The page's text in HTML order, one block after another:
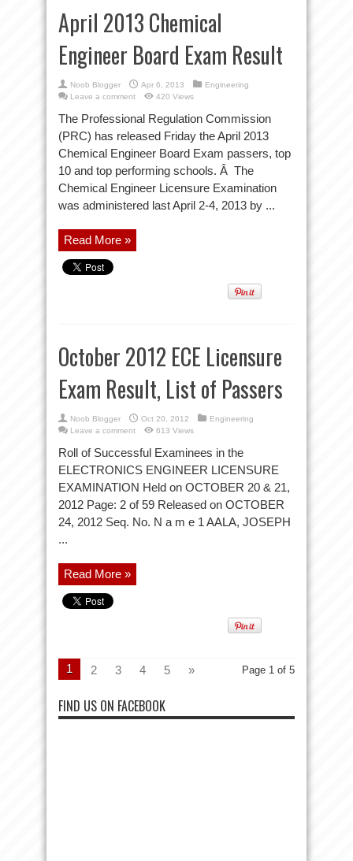
April 2013 Chemical
Engineer Board Exam Result
Noob Blogger Apr 6, 2013
Engineering
Leave a comment
420 Views
The Professional Regulation Commission
(PRC) has released Friday the April 2013
Chemical Engineer Board Exam passers, top
10 and top performing schools. Â The
Chemical Engineer Licensure Examination
was administered last April 2-4, 2013 by ...
Read More »
October 2012 ECE Licensure
Exam Result, List of Passers
Noob Blogger Oct 20, 2012
Engineering
Leave a comment
613 Views
Roll of Successful Examinees in the
ELECTRONICS ENGINEER LICENSURE
EXAMINATION Held on OCTOBER 20 & 21,
2012 Page: 2 of 59 Released on OCTOBER
24, 2012 Seq. No. N a m e 1 AALA, JOSEPH
...
Read More »
Page 1 of 5
1 2 3 4 5 »
FIND US ON FACEBOOK